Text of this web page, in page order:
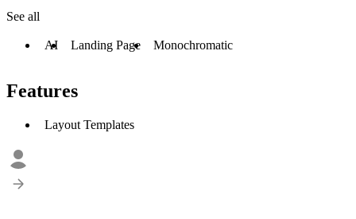
See all
AI Landing Page Monochromatic
Features
Layout Templates